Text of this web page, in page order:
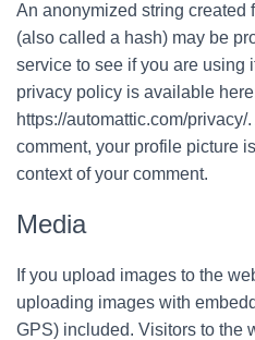
An anonymized string created
(also called a hash) may be
service to see if you are using
privacy policy is available
https://automattic.com/privacy/
comment, your profile picture
context of your comment.
Media
If you upload images to the
uploading images with
GPS) included. Visitors to the